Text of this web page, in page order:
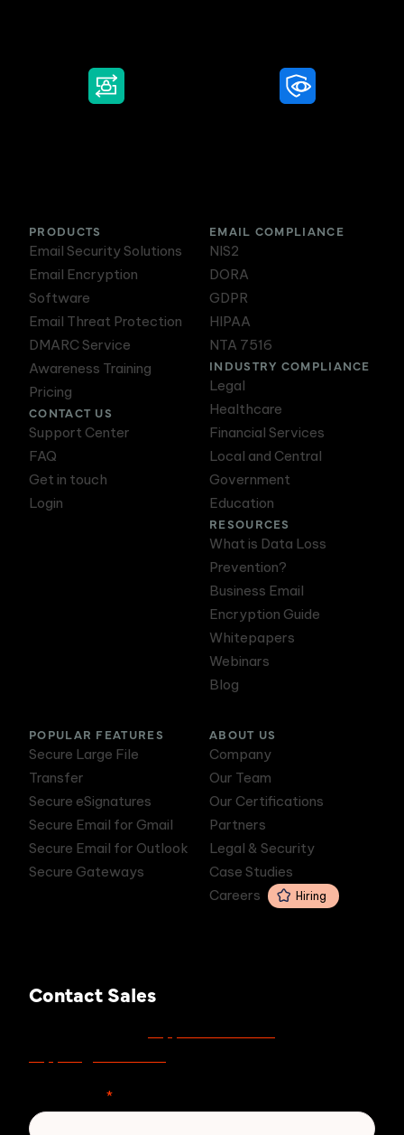
PRODUCTS
Email Security Solutions
Email Encryption
Software
Email Threat Protection
DMARC Service
Awareness Training
Pricing
CONTACT US
Support Center
FAQ
Get in touch
Login
EMAIL COMPLIANCE
NIS2
DORA
GDPR
HIPAA
NTA 7516
INDUSTRY COMPLIANCE
Legal
Healthcare
Financial Services
Local and Central
Government
Education
RESOURCES
What is Data Loss
Prevention?
Business Email
Encryption Guide
Whitepapers
Webinars
Blog
POPULAR FEATURES
Secure Large File
Transfer
Secure eSignatures
Secure Email for Gmail
Secure Email for Outlook
Secure Gateways
ABOUT US
Company
Our Team
Our Certifications
Partners
Legal & Security
Case Studies
Careers
Hiring
Contact Sales
*